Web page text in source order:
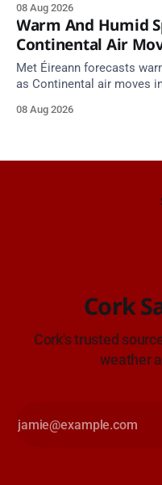
08 Aug 2026
Warm And Humid
Continental Air
Met Éireann forecasts
as Continental air moves
08 Aug 2026
Cork
Cork's trusted
weather